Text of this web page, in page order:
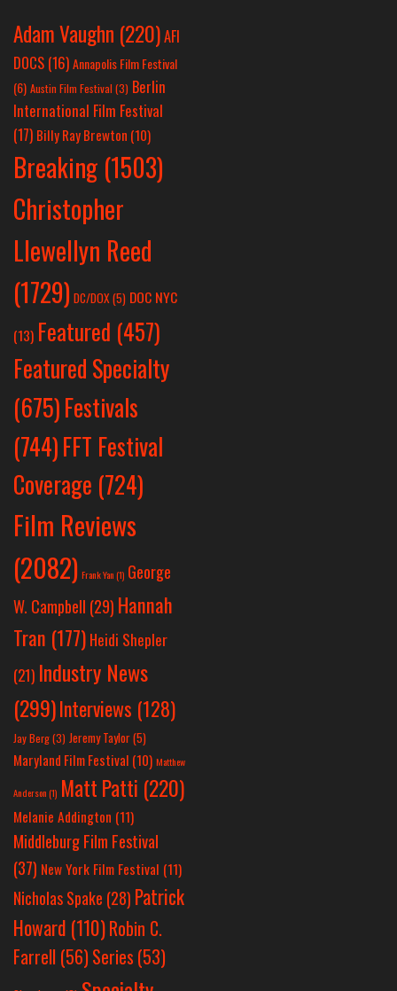
Adam Vaughn (220)AFI
DOCS (16)Annapolis Film Festival
(6) Austin Film Festival (3) Berlin
International Film Festival
(17) Billy Ray Brewton (10)
Breaking (1503)
Christopher
Llewellyn Reed
(1729) DC/DOX(5) DOC NYC
(13) Featured (457)
Featured Specialty
(675)Festivals
(744)FFT Festival
Coverage (724)
Film Reviews
(2082) Frank Yan(1) George
W. Campbell (29) Hannah
Tran (177) Heidi Shepler
(21) Industry News
(299)Interviews (128)
Jay Berg(3) Jeremy Taylor(5)
Maryland Film Festival (10) Matthew
Anderson(1) Matt Patti (220)
Melanie Addington (11)
Middleburg Film Festival
(37) New York Film Festival (11)
Nicholas Spake (28) Patrick
Howard (110)Robin C.
Farrell (56)Series (53)